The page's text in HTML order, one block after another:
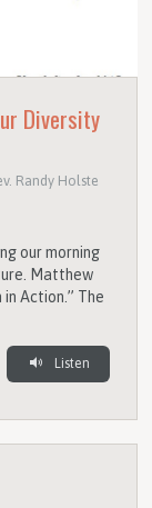
Diversity
Randy Holste
our morning
Matthew
Action.” The
Listen